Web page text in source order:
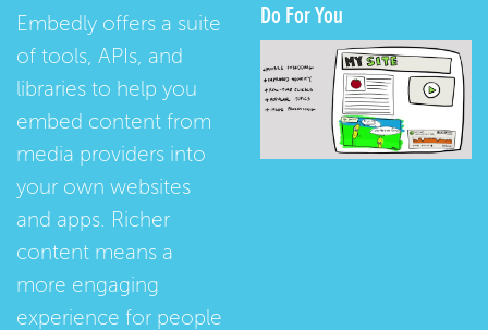
Embedly offers a suite
of tools, APIs, and
libraries to help you
embed content from
media providers into
your own websites
and apps. Richer
content means a
more engaging
experience for people
Do For You